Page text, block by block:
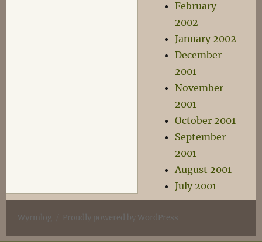
February
2002
January 2002
December
2001
November
2001
October 2001
September
2001
August 2001
July 2001
Wyrmlog Proudly powered by WordPress